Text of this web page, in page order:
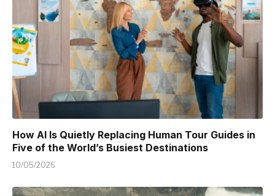
How AI Is Quietly Replacing Human Tour Guides in
Five of the World’s Busiest Destinations
10/05/2026